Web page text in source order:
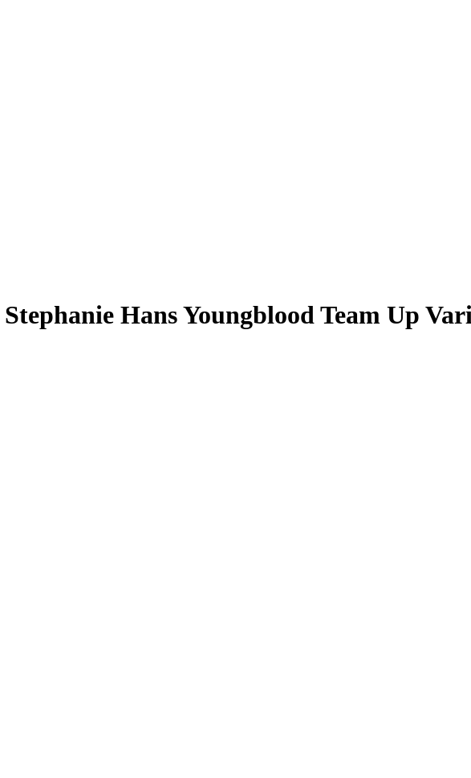
Hans Youngblood Team Up